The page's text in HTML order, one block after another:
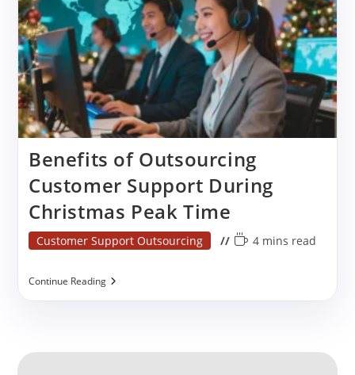
Benefits of Outsourcing
Customer Support During
Christmas Peak Time
Post
Customer Support Outsourcing
Reading
4 mins read
Continue ReadingBenefits
Christmas